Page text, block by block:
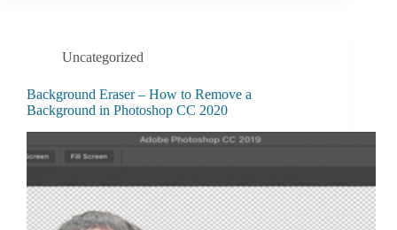
Uncategorized
Background Eraser – How to Remove a
Background in Photoshop CC 2020